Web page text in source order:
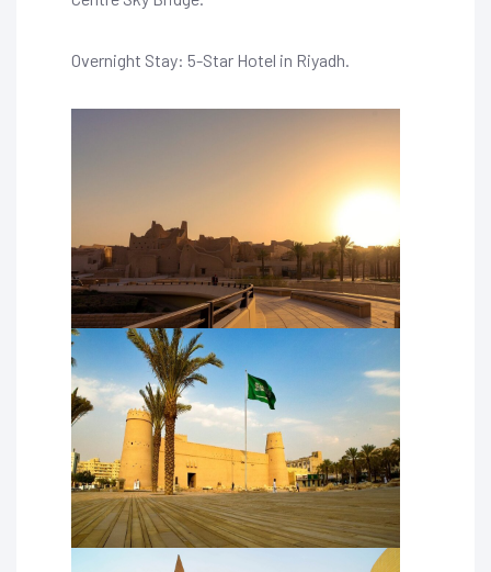
Overnight Stay: 5-Star Hotel in Riyadh.